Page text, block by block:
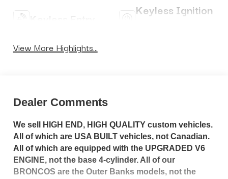
Keyless Ignition
View More Highlights...
Dealer Comments
We sell HIGH END, HIGH QUALITY custom vehicles.
All of which are USA BUILT vehicles, not Canadian.
All of which are equipped with the UPGRADED V6
ENGINE, not the base 4-cylinder. All of our
BRONCOS are the Outer Banks models, not the